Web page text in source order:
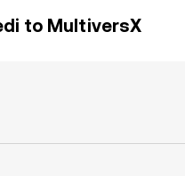
to MultiversX